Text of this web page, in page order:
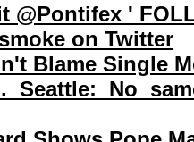
@Pontifex '
on Twitter
Blame Single
Seattle: No